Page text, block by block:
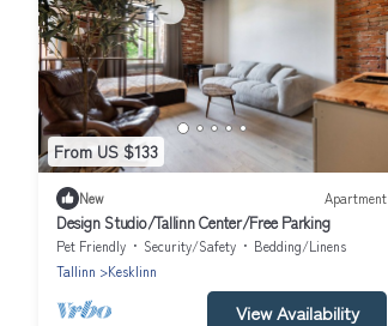
From US $133
New Apartment
Design Studio/Tallinn Center/Free Parking
Pet Friendly Security/Safety
Bedding/Linens
Tallinn
Kesklinn
View Availability